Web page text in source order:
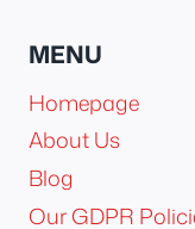
MENU
Homepage
About Us
Blog
Our GDPR